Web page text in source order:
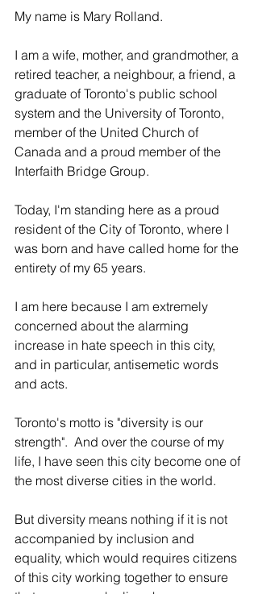
My name is Mary Rolland.
I am a wife, mother, and grandmother, a
retired teacher, a neighbour, a friend, a
graduate of Toronto's public school
system and the University of Toronto,
member of the United Church of
Canada and a proud member of the
Interfaith Bridge Group.
Today, I'm standing here as a proud
resident of the City of Toronto, where I
was born and have called home for the
entirety of my 65 years.
I am here because I am extremely
concerned about the alarming
increase in hate speech in this city,
and in particular, antisemetic words
and acts.
Toronto's motto is "diversity is our
strength".  And over the course of my
life, I have seen this city become one of
the most diverse cities in the world.
But diversity means nothing if it is not
accompanied by inclusion and
equality, which would requires citizens
of this city working together to ensure